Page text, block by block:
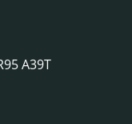
A39T